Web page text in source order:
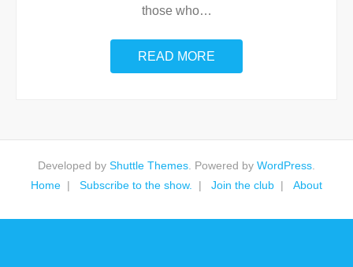
those who…
READ MORE
Developed by Shuttle Themes . Powered by WordPress
Home
Subscribe to the show. Join the club About